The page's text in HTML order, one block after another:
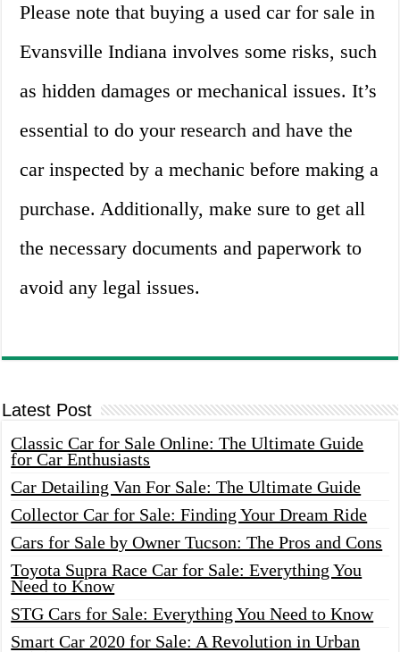
Please note that buying a used car for sale in
Evansville Indiana involves some risks, such
as hidden damages or mechanical issues. It’s
essential to do your research and have the
car inspected by a mechanic before making a
purchase. Additionally, make sure to get all
the necessary documents and paperwork to
avoid any legal issues.
Latest Post
Classic Car for Sale Online: The Ultimate Guide
for Car Enthusiasts
Car Detailing Van For Sale: The Ultimate Guide
Collector Car for Sale: Finding Your Dream Ride
Cars for Sale by Owner Tucson: The Pros and Cons
Toyota Supra Race Car for Sale: Everything You
Need to Know
STG Cars for Sale: Everything You Need to Know
Smart Car 2020 for Sale: A Revolution in Urban